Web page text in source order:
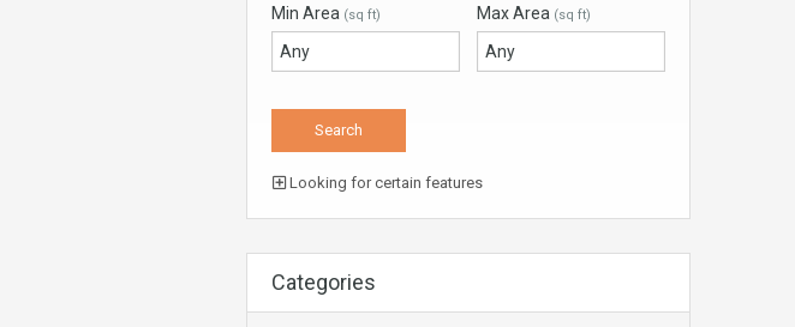
Min Area (sq ft) Max Area (sq ft)
Looking for certain features
Categories